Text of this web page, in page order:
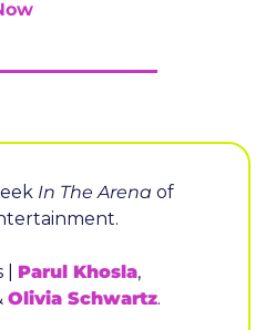
In The Arena of
Parul Khosla
Olivia Schwartz.